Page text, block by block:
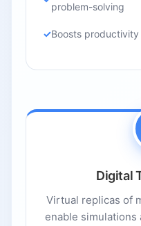
problem-solving
Boosts
Digital
Virtual replicas of
enable